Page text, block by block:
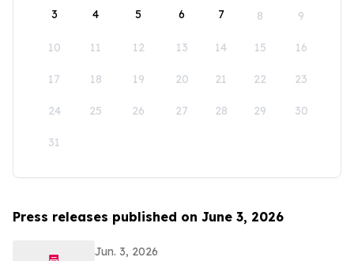
3 4 5 6 7 8 9
10 11 12 13 14 15 16
17 18 19 20 21 22 23
24 25 26 27 28 29 30
31
Press releases published on June 3, 2026
Jun. 3, 2026